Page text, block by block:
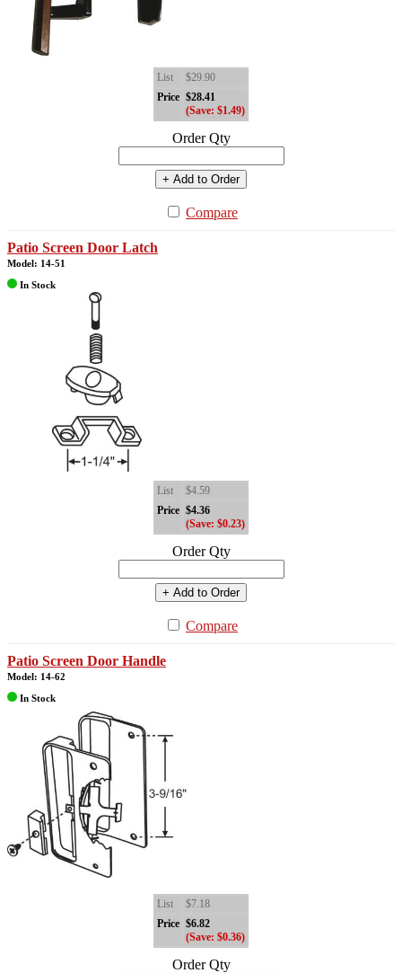
List
$29.90
Price $28.41
(Save: $1.49)
Order Qty
+ Add to Order
Compare
Patio Screen Door Latch
Model: 14-51
In Stock
List
$4.59
Price $4.36
(Save: $0.23)
Order Qty
+ Add to Order
Compare
Patio Screen Door Handle
Model: 14-62
In Stock
List
$7.18
Price $6.82
(Save: $0.36)
Order Qty